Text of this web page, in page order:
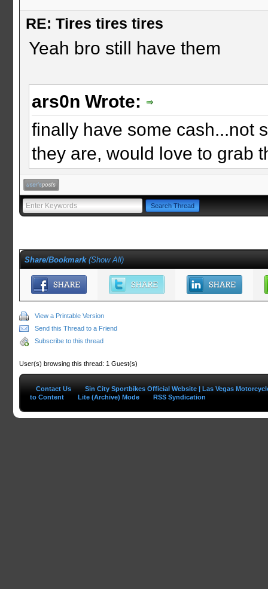
RE: Tires tires tires
Yeah bro still have them
ars0n Wrote:
finally have some cash...not
they are, would love to grab
Share/Bookmark (Show All)
View a Printable Version
Send this Thread to a Friend
Subscribe to this thread
User(s) browsing this thread: 1 Guest(s)
Contact Us
Sin City Sportbikes Official Website | Las Vegas
to Content
Lite (Archive) Mode RSS Syndication